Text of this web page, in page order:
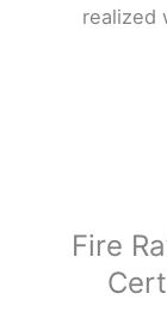
realized
Fire